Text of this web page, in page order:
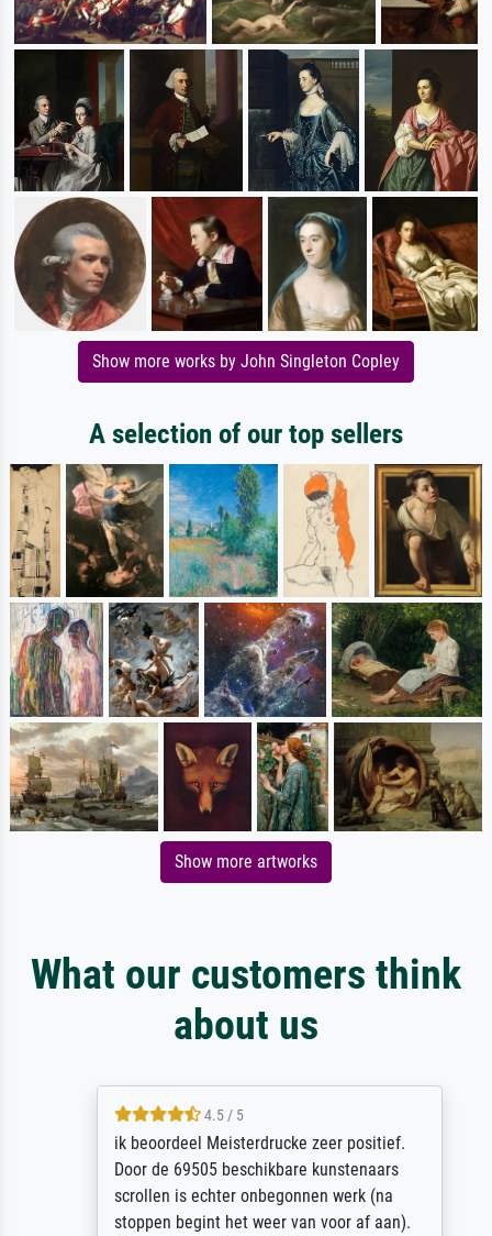
Show more works by John Singleton Copley
A selection of our top sellers
Show more artworks
What our customers think
about us
4.5 / 5
ik beoordeel Meisterdrucke zeer positief.
Door de 69505 beschikbare kunstenaars
scrollen is echter onbegonnen werk (na
stoppen begint het weer van voor af aan).